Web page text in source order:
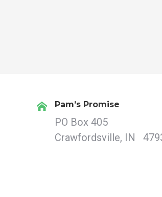
Pam’s Promise
PO Box 405
Crawfordsville, IN